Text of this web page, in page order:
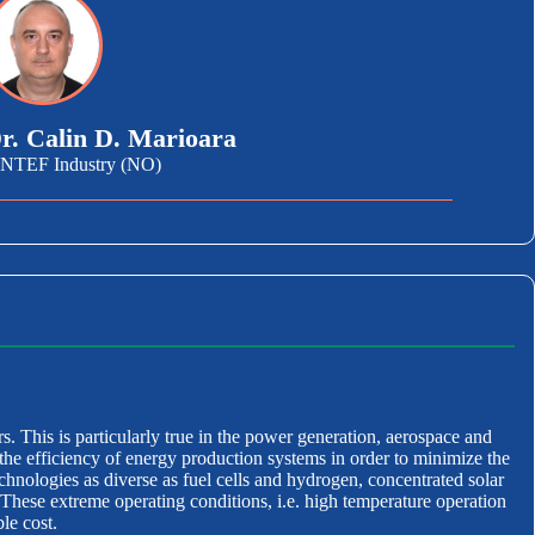
Calin D. Marioara
Industry (NO)
This is particularly true in the power generation, aerospace and
efficiency of energy production systems in order to minimize the
as diverse as fuel cells and hydrogen, concentrated solar
extreme operating conditions, i.e. high temperature operation
cost.